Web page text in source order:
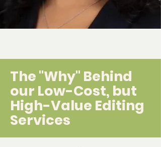
The "Why" Behind
our Low-Cost, but
High-Value Editing
Services